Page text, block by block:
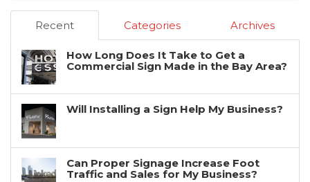
Recent Categories Archives
How Long Does It Take to Get a
Commercial Sign Made in the Bay Area?
Will Installing a Sign Help My Business?
Can Proper Signage Increase Foot
Traffic and Sales for My Business?